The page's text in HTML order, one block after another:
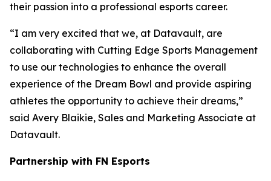
their passion into a professional esports career.
“I am very excited that we, at Datavault, are
collaborating with Cutting Edge Sports Management
to use our technologies to enhance the overall
experience of the Dream Bowl and provide aspiring
athletes the opportunity to achieve their dreams,”
said Avery Blaikie, Sales and Marketing Associate at
Datavault.
Partnership with FN Esports